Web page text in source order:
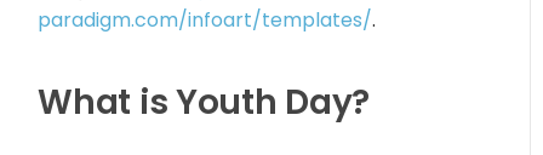
paradigm.com/infoart/templates/.
What is Youth Day?